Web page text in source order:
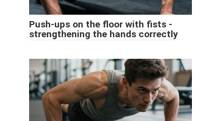
Push-ups on the floor with fists -
strengthening the hands correctly